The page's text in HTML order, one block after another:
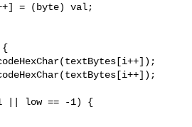
= (byte) val;
{
|| low == -1) {